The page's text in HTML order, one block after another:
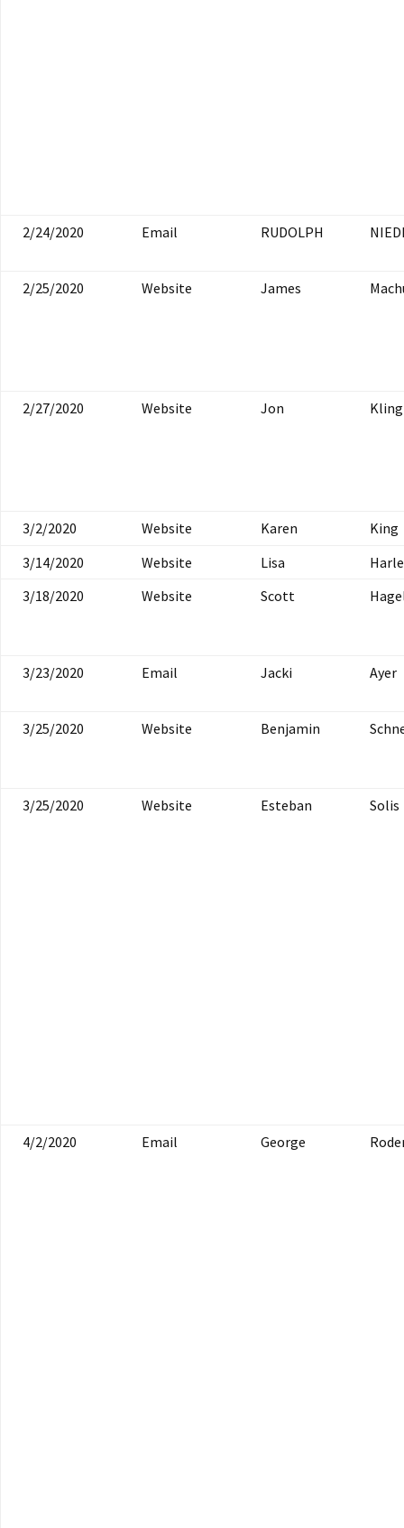
2/24/2020 Email RUDOLPH
2/25/2020 Website James
2/27/2020 Website Jon
3/2/2020 Website Karen
King
3/14/2020
Website Lisa
3/18/2020
Website Scott
3/23/2020 Email Jacki Ayer
3/25/2020 Website Benjamin
3/25/2020 Website Esteban Solis
4/2/2020 Email George